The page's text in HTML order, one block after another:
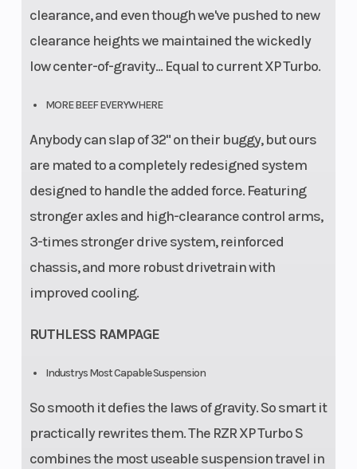
clearance, and even though we've pushed to new
clearance heights we maintained the wickedly
low center-of-gravity... Equal to current XP Turbo.
MORE BEEF EVERYWHERE
Anybody can slap of 32" on their buggy, but ours
are mated to a completely redesigned system
designed to handle the added force. Featuring
stronger axles and high-clearance control arms,
3-times stronger drive system, reinforced
chassis, and more robust drivetrain with
improved cooling.
RUTHLESS RAMPAGE
Industrys Most Capable Suspension
So smooth it defies the laws of gravity. So smart it
practically rewrites them. The RZR XP Turbo S
combines the most useable suspension travel in